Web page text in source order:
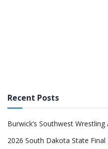
Recent Posts
Burwick’s Southwest
2026 South Dakota State